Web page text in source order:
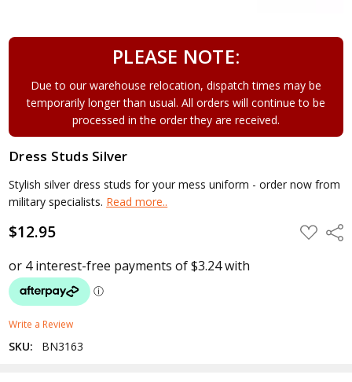
PLEASE NOTE:
Due to our warehouse relocation, dispatch times may be
temporarily longer than usual. All orders will continue to be
processed in the order they are received.
Dress Studs Silver
Stylish silver dress studs for your mess uniform - order now from
military specialists. Read more..
$12.95 ADD
TO
Write a Review
SKU: BN3163